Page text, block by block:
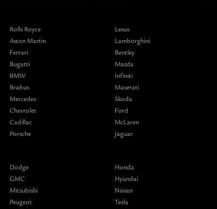
Rolls Royce
Aston Martin
Ferrari
Bugatti
BMW
Brabus
Mercedes
Chevrolet
Cadillac
Porsche
Lexus
Lamborghini
Bentley
Mazda
Infiniti
Maserati
Skoda
Ford
McLaren
Jaguar
Dodge
GMC
Mitsubishi
Peugeot
Honda
Hyundai
Nissan
Tesla